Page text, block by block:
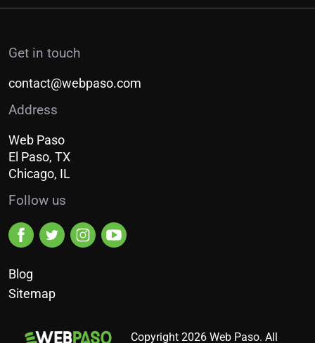
Get in touch
contact@webpaso.com
Address
Web Paso
El Paso, TX
Chicago, IL
Follow us
Blog
Sitemap
Copyright 2026 Web Paso. All